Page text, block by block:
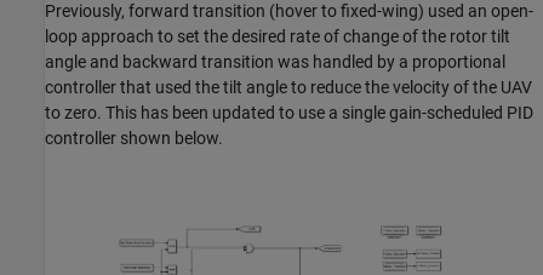
Previously, forward transition (hover to fixed-wing) used an open-
loop approach to set the desired rate of change of the rotor tilt
angle and backward transition was handled by a proportional
controller that used the tilt angle to reduce the velocity of the UAV
to zero. This has been updated to use a single gain-scheduled PID
controller shown below.